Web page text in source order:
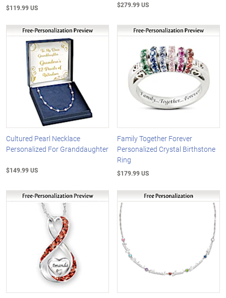
$119.99 US $279.99 US
Cultured Pearl Necklace
Personalized For Granddaughter
$149.99 US
Family Together Forever
Personalized Crystal Birthstone
Ring
$179.99 US